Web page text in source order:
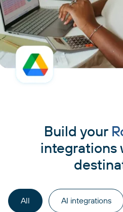
Build your
integrations
All AI integrations